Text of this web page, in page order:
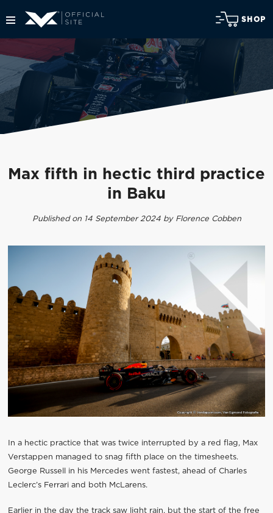
SHOP
Max fifth in hectic third practice
in Baku
Published on 14 September 2024 by Florence Cobben
In a hectic practice that was twice interrupted by a red flag, Max
Verstappen managed to snag fifth place on the timesheets.
George Russell in his Mercedes went fastest, ahead of Charles
Leclerc’s Ferrari and both McLarens.
Earlier in the day the track saw light rain, but the start of the free